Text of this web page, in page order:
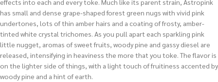
effects into each and every toke. Much like its parent strain, Astropink
has small and dense grape-shaped forest green nugs with vivid pink
undertones, lots of thin amber hairs and a coating of frosty, amber-
tinted white crystal trichomes. As you pull apart each sparkling pink
little nugget, aromas of sweet fruits, woody pine and gassy diesel are
released, intensifying in heaviness the more that you toke. The flavor is
on the lighter side of things, with a light touch of fruitiness accented by
woody pine and a hint of earth.